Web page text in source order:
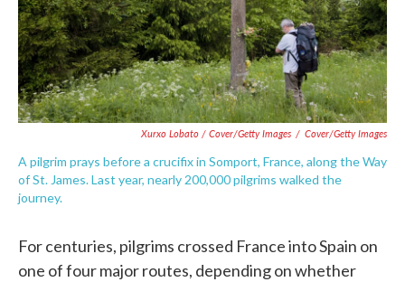
Xurxo Lobato / Cover/Getty Images / Cover/Getty Images
A pilgrim prays before a crucifix in Somport, France, along the Way
of St. James. Last year, nearly 200,000 pilgrims walked the
journey.
For centuries, pilgrims crossed France into Spain on
one of four major routes, depending on whether